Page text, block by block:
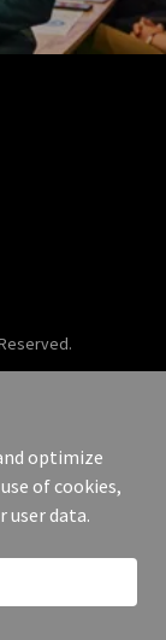
optimize
of cookies,
user data.